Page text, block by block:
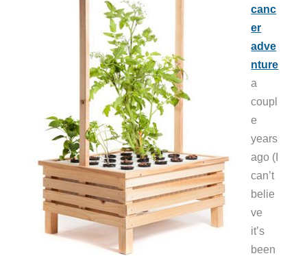
canc
er
adve
nture
a
coupl
e
years
ago (I
can’t
belie
ve
it’s
been